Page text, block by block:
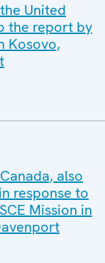
United
the report by
Kosovo,
also
response to
Mission in